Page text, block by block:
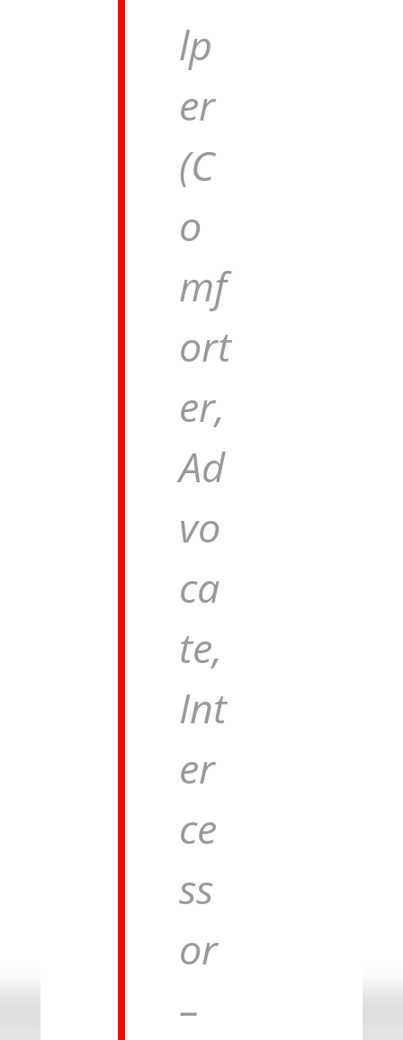
lp
er
(C
o
mf
ort
er,
Ad
vo
ca
te,
Int
er
ce
ss
or
–